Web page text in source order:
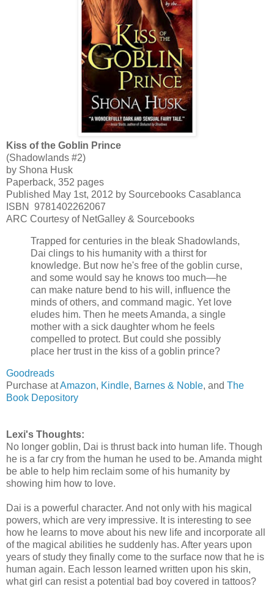
Kiss of the Goblin Prince
(Shadowlands #2)
by Shona Husk
Paperback, 352 pages
Published May 1st, 2012 by Sourcebooks Casablanca
ISBN
9781402262067
ARC Courtesy of NetGalley & Sourcebooks
Trapped for centuries in the bleak Shadowlands,
Dai clings to his humanity with a thirst for
knowledge. But now he's free of the goblin curse,
and some would say he knows too much—he
can make nature bend to his will, influence the
minds of others, and command magic. Yet love
eludes him. Then he meets Amanda, a single
mother with a sick daughter whom he feels
compelled to protect. But could she possibly
place her trust in the kiss of a goblin prince?
Goodreads
Purchase atAmazon, Kindle, Barnes & Noble, and The
Book Depository
Lexi's Thoughts:
No longer goblin, Dai is thrust back into human life. Though
he is a far cry from the human he used to be. Amanda might
be able to help him reclaim some of his humanity by
showing him how to love.
Dai is a powerful character. And not only with his magical
powers, which are very impressive. It is interesting to see
how he learns to move about his new life and incorporate all
of the magical abilities he suddenly has. After years upon
years of study they finally come to the surface now that he is
human again. Each lesson learned written upon his skin,
what girl can resist a potential bad boy covered in tattoos?